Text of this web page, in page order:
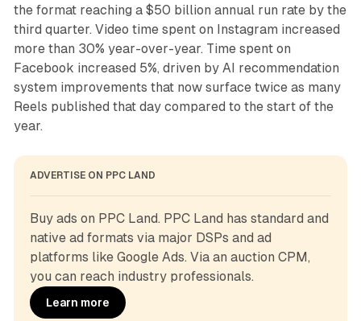
the format reaching a $50 billion annual run rate by the
third quarter. Video time spent on Instagram increased
more than 30% year-over-year. Time spent on
Facebook increased 5%, driven by AI recommendation
system improvements that now surface twice as many
Reels published that day compared to the start of the
year.
ADVERTISE ON PPC LAND
Buy ads on PPC Land. PPC Land has standard and
native ad formats via major DSPs and ad
platforms like Google Ads. Via an auction CPM,
you can reach industry professionals.
Learn more